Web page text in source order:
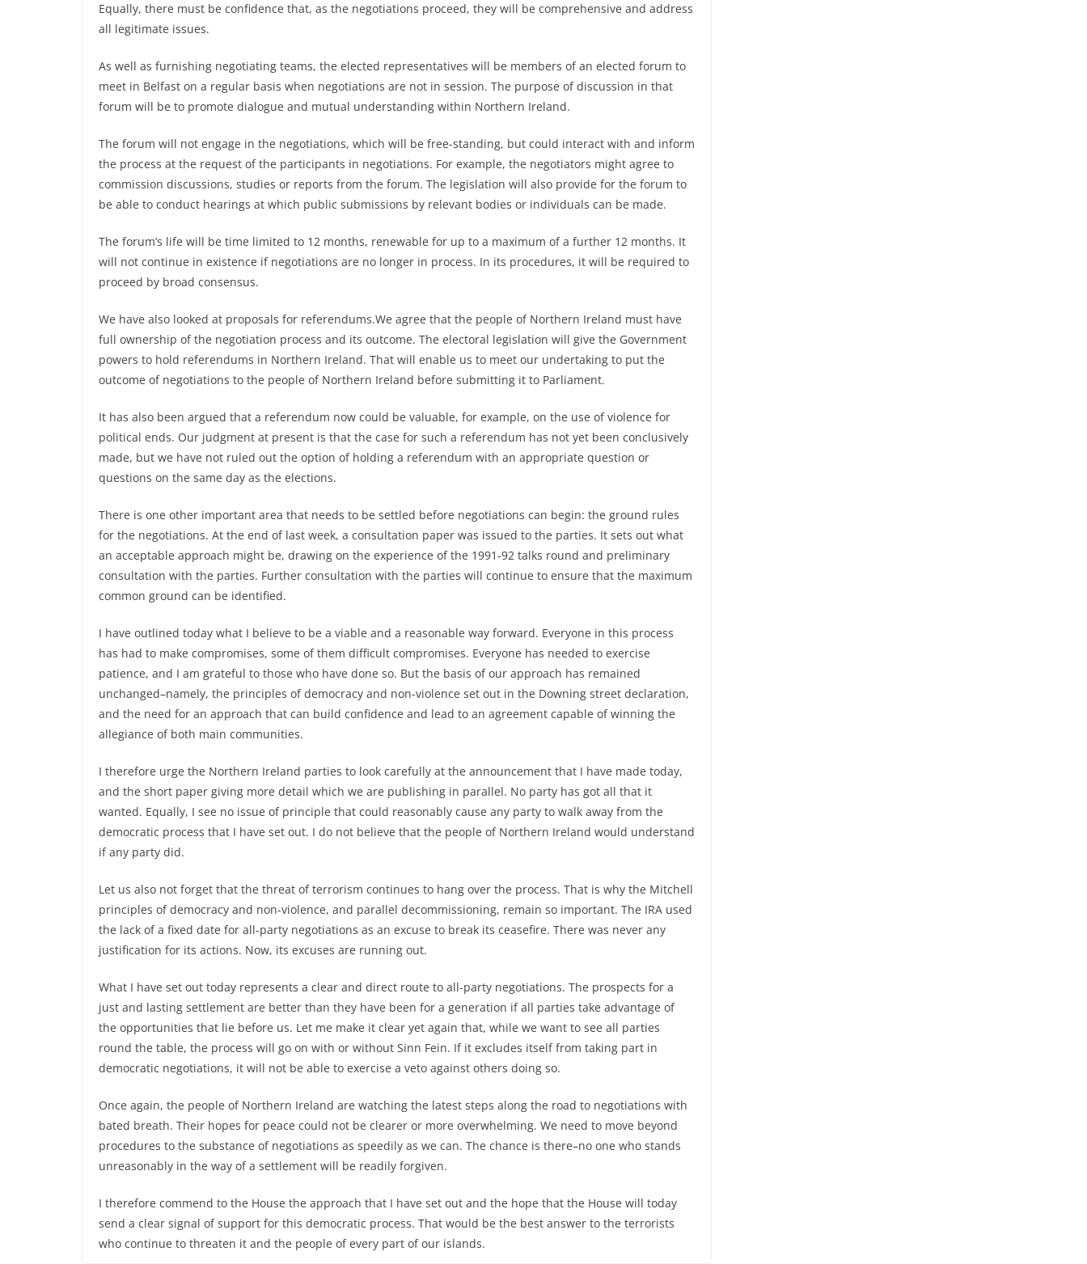
Equally, there must be confidence that, as the negotiations proceed, they will be comprehensive and address
all legitimate issues.
As well as furnishing negotiating teams, the elected representatives will be members of an elected forum to
meet in Belfast on a regular basis when negotiations are not in session. The purpose of discussion in that
forum will be to promote dialogue and mutual understanding within Northern Ireland.
The forum will not engage in the negotiations, which will be free-standing, but could interact with and inform
the process at the request of the participants in negotiations. For example, the negotiators might agree to
commission discussions, studies or reports from the forum. The legislation will also provide for the forum to
be able to conduct hearings at which public submissions by relevant bodies or individuals can be made.
The forum’s life will be time limited to 12 months, renewable for up to a maximum of a further 12 months. It
will not continue in existence if negotiations are no longer in process. In its procedures, it will be required to
proceed by broad consensus.
We have also looked at proposals for referendums.We agree that the people of Northern Ireland must have
full ownership of the negotiation process and its outcome. The electoral legislation will give the Government
powers to hold referendums in Northern Ireland. That will enable us to meet our undertaking to put the
outcome of negotiations to the people of Northern Ireland before submitting it to Parliament.
It has also been argued that a referendum now could be valuable, for example, on the use of violence for
political ends. Our judgment at present is that the case for such a referendum has not yet been conclusively
made, but we have not ruled out the option of holding a referendum with an appropriate question or
questions on the same day as the elections.
There is one other important area that needs to be settled before negotiations can begin: the ground rules
for the negotiations. At the end of last week, a consultation paper was issued to the parties. It sets out what
an acceptable approach might be, drawing on the experience of the 1991-92 talks round and preliminary
consultation with the parties. Further consultation with the parties will continue to ensure that the maximum
common ground can be identified.
I have outlined today what I believe to be a viable and a reasonable way forward. Everyone in this process
has had to make compromises, some of them difficult compromises. Everyone has needed to exercise
patience, and I am grateful to those who have done so. But the basis of our approach has remained
unchanged–namely, the principles of democracy and non-violence set out in the Downing street declaration,
and the need for an approach that can build confidence and lead to an agreement capable of winning the
allegiance of both main communities.
I therefore urge the Northern Ireland parties to look carefully at the announcement that I have made today,
and the short paper giving more detail which we are publishing in parallel. No party has got all that it
wanted. Equally, I see no issue of principle that could reasonably cause any party to walk away from the
democratic process that I have set out. I do not believe that the people of Northern Ireland would understand
if any party did.
Let us also not forget that the threat of terrorism continues to hang over the process. That is why the Mitchell
principles of democracy and non-violence, and parallel decommissioning, remain so important. The IRA used
the lack of a fixed date for all-party negotiations as an excuse to break its ceasefire. There was never any
justification for its actions. Now, its excuses are running out.
What I have set out today represents a clear and direct route to all-party negotiations. The prospects for a
just and lasting settlement are better than they have been for a generation if all parties take advantage of
the opportunities that lie before us. Let me make it clear yet again that, while we want to see all parties
round the table, the process will go on with or without Sinn Fein. If it excludes itself from taking part in
democratic negotiations, it will not be able to exercise a veto against others doing so.
Once again, the people of Northern Ireland are watching the latest steps along the road to negotiations with
bated breath. Their hopes for peace could not be clearer or more overwhelming. We need to move beyond
procedures to the substance of negotiations as speedily as we can. The chance is there–no one who stands
unreasonably in the way of a settlement will be readily forgiven.
I therefore commend to the House the approach that I have set out and the hope that the House will today
send a clear signal of support for this democratic process. That would be the best answer to the terrorists
who continue to threaten it and the people of every part of our islands.